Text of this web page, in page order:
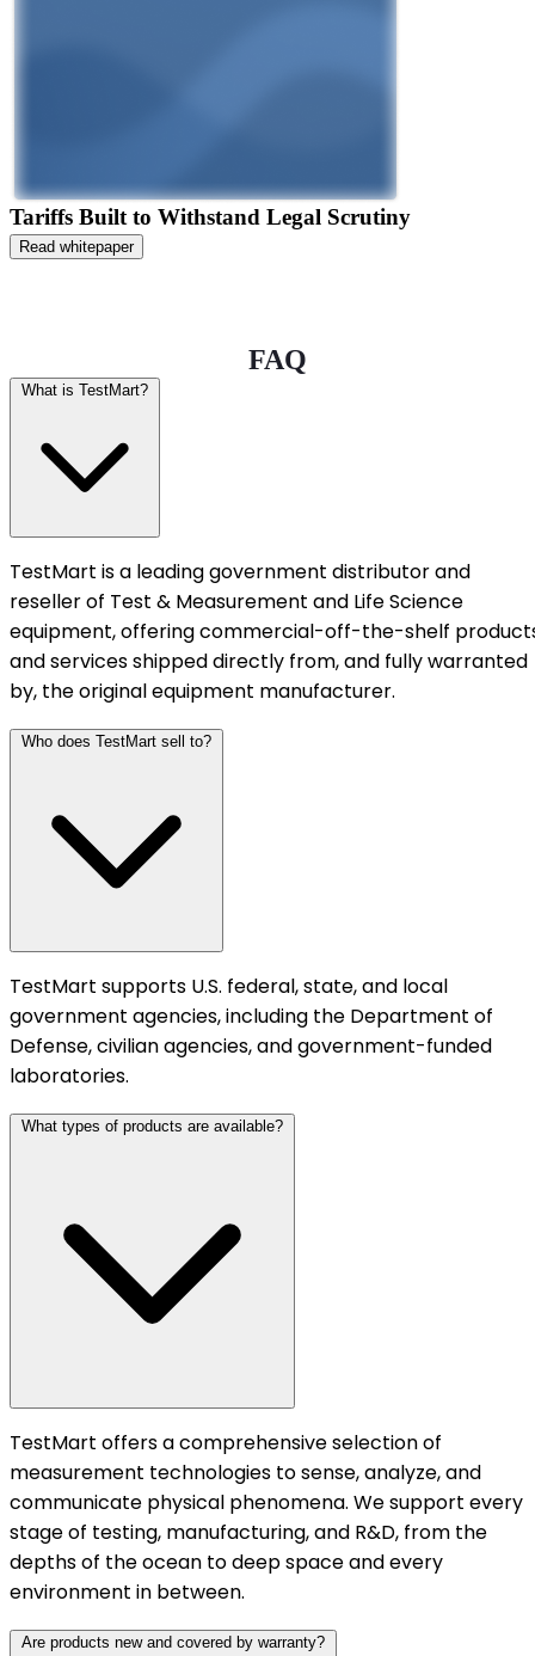
Tariffs Built to Withstand Legal Scrutiny
Read whitepaper
FAQ
What is TestMart?
TestMart is a leading government distributor and
reseller of Test & Measurement and Life Science
equipment, offering commercial-off-the-shelf
and services shipped directly from, and fully warranted
by, the original equipment manufacturer.
Who does TestMart sell to?
TestMart supports U.S. federal, state, and local
government agencies, including the Department of
Defense, civilian agencies, and government-funded
laboratories.
What types of products are available?
TestMart offers a comprehensive selection of
measurement technologies to sense, analyze, and
communicate physical phenomena. We support every
stage of testing, manufacturing, and R&D, from the
depths of the ocean to deep space and every
environment in between.
Are products new and covered by warranty?